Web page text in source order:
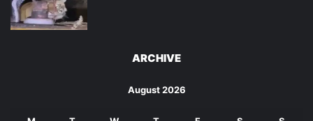
ARCHIVE
August 2026